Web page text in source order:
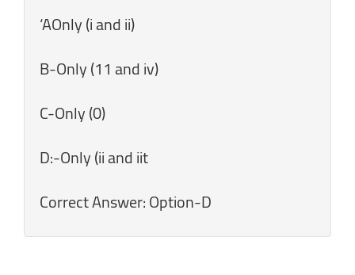
‘AOnly (i and ii)
B-Only (11 and iv)
C-Only (0)
D:-Only (ii and iit
Correct Answer: Option-D